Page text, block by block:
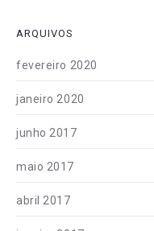
ARQUIVOS
fevereiro 2020
janeiro 2020
junho 2017
maio 2017
abril 2017